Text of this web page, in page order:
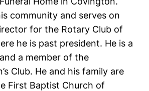
community and serves on
for the Rotary Club of
he is past president. He is a
a member of the
Club. He and his family are
First Baptist Church of